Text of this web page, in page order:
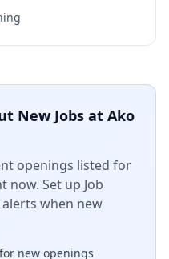
New Jobs at Ako
openings listed for
now. Set up Job
when new
new openings